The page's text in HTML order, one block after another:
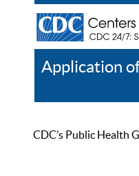
Application
CDC’s Public Health